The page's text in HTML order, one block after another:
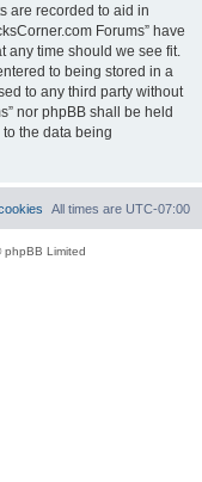
are recorded to aid in
Forums” have
any time should we see fit.
to being stored in a
to any third party without
nor phpBB shall be held
the data being
All times are UTC-07:00
Limited